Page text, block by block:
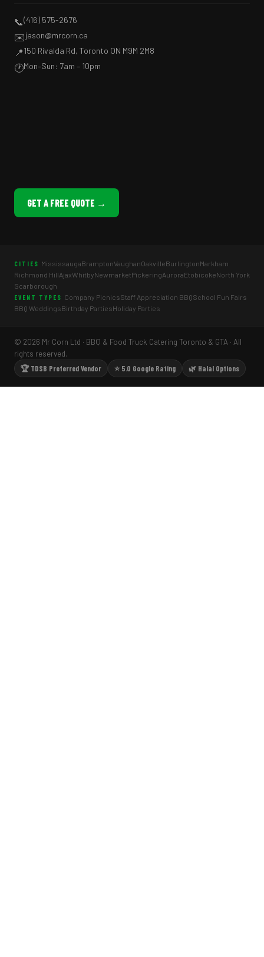
📞(416) 575-2676
✉️jason@mrcorn.ca
📍150 Rivalda Rd, Toronto ON M9M 2M8
🕐Mon–Sun: 7am – 10pm
GET A FREE QUOTE →
CITIES MississaugaBramptonVaughanOakvilleBurlingtonMarkham
Richmond HillAjaxWhitbyNewmarketPickeringAuroraEtobicokeNorth York
Scarborough
EVENT TYPES Company PicnicsStaff Appreciation BBQSchool Fun Fairs
BBQ WeddingsBirthday PartiesHoliday Parties
© 2026 Mr Corn Ltd · BBQ & Food Truck Catering Toronto & GTA · All
rights reserved.
🏆 TDSB Preferred Vendor
⭐ 5.0 Google Rating 🌿 Halal Options